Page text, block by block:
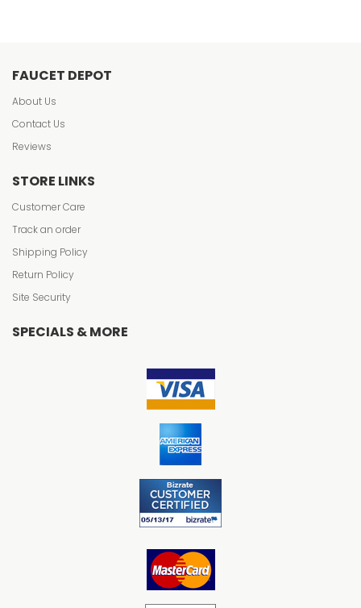
FAUCET DEPOT
About Us
Contact Us
Reviews
STORE LINKS
Customer Care
Track an order
Shipping Policy
Return Policy
Site Security
SPECIALS & MORE